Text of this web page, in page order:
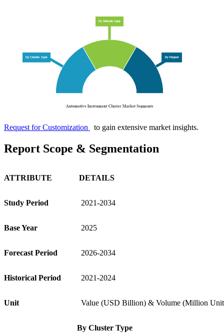
Request for Customization to gain extensive market insights.
Report Scope & Segmentation
ATTRIBUTE DETAILS
Study Period 2021-2034
Base Year 2025
Forecast Period 2026-2034
Historical Period 2021-2024
Unit Value (USD Billion) & Volume (Million
By Cluster Type